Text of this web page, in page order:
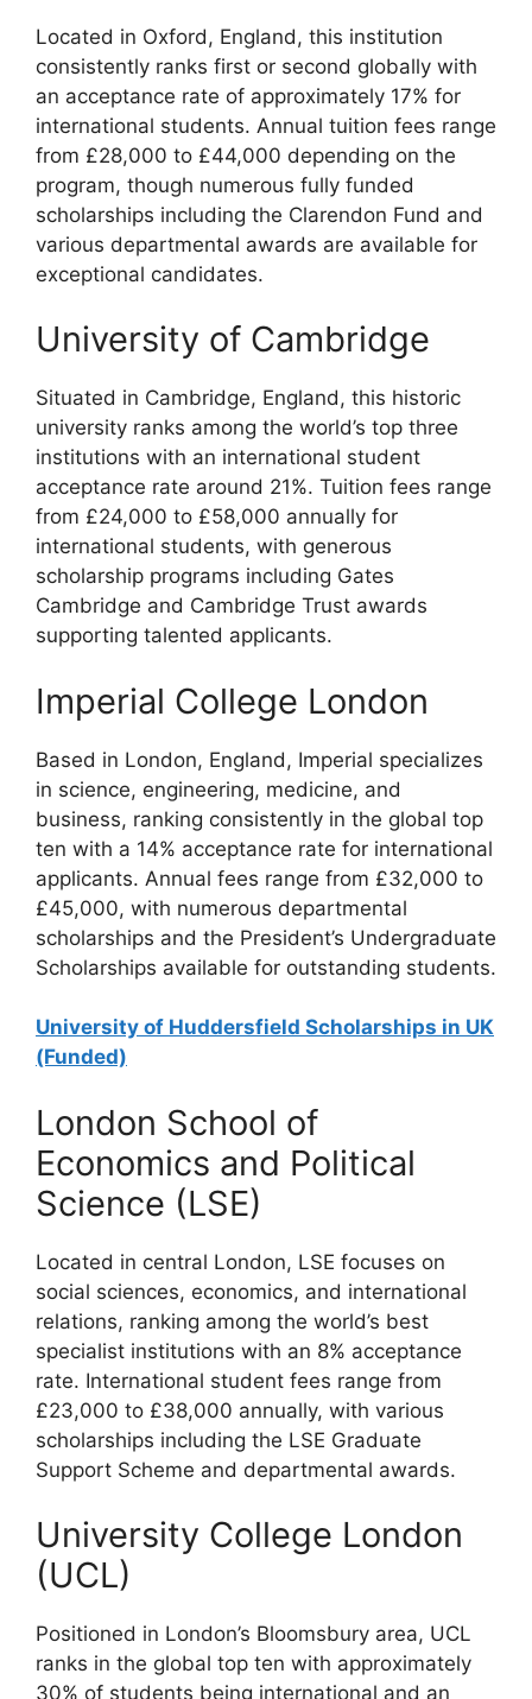
Located in Oxford, England, this institution
consistently ranks first or second globally with
an acceptance rate of approximately 17% for
international students. Annual tuition fees range
from £28,000 to £44,000 depending on the
program, though numerous fully funded
scholarships including the Clarendon Fund and
various departmental awards are available for
exceptional candidates.
University of Cambridge
Situated in Cambridge, England, this historic
university ranks among the world’s top three
institutions with an international student
acceptance rate around 21%. Tuition fees range
from £24,000 to £58,000 annually for
international students, with generous
scholarship programs including Gates
Cambridge and Cambridge Trust awards
supporting talented applicants.
Imperial College London
Based in London, England, Imperial specializes
in science, engineering, medicine, and
business, ranking consistently in the global top
ten with a 14% acceptance rate for international
applicants. Annual fees range from £32,000 to
£45,000, with numerous departmental
scholarships and the President’s Undergraduate
Scholarships available for outstanding students.
University of Huddersfield Scholarships in UK
(Funded)
London School of
Economics and Political
Science (LSE)
Located in central London, LSE focuses on
social sciences, economics, and international
relations, ranking among the world’s best
specialist institutions with an 8% acceptance
rate. International student fees range from
£23,000 to £38,000 annually, with various
scholarships including the LSE Graduate
Support Scheme and departmental awards.
University College London
(UCL)
Positioned in London’s Bloomsbury area, UCL
ranks in the global top ten with approximately
30% of students being international and an